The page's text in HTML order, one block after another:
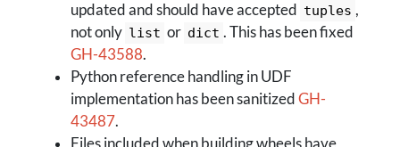
updated and should have accepted
tuples ,
not only list or dict . This has been fixed
GH-43588.
Python reference handling in UDF
implementation has been sanitized GH-
43487.
Files included when building wheels have